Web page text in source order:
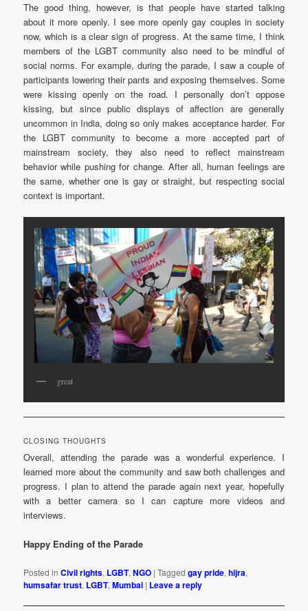
The good thing, however, is that people have started talking
about it more openly. I see more openly gay couples in society
now, which is a clear sign of progress. At the same time, I think
members of the LGBT community also need to be mindful of
social norms. For example, during the parade, I saw a couple of
participants lowering their pants and exposing themselves. Some
were kissing openly on the road. I personally don’t oppose
kissing, but since public displays of affection are generally
uncommon in India, doing so only makes acceptance harder. For
the LGBT community to become a more accepted part of
mainstream society, they also need to reflect mainstream
behavior while pushing for change. After all, human feelings are
the same, whether one is gay or straight, but respecting social
context is important.
great
CLOSING THOUGHTS
Overall, attending the parade was a wonderful experience. I
learned more about the community and saw both challenges and
progress. I plan to attend the parade again next year, hopefully
with a better camera so I can capture more videos and
interviews.
Happy Ending of the Parade
Posted in Civil rights, LGBT,NGO |Tagged gay pride,hijra,
humsafar trust, LGBT,Mumbai | Leave a reply